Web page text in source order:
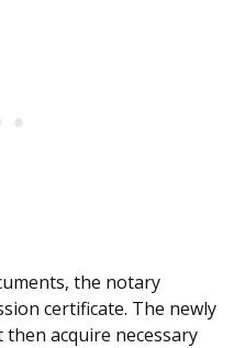
the notary
certificate. The newly
acquire necessary